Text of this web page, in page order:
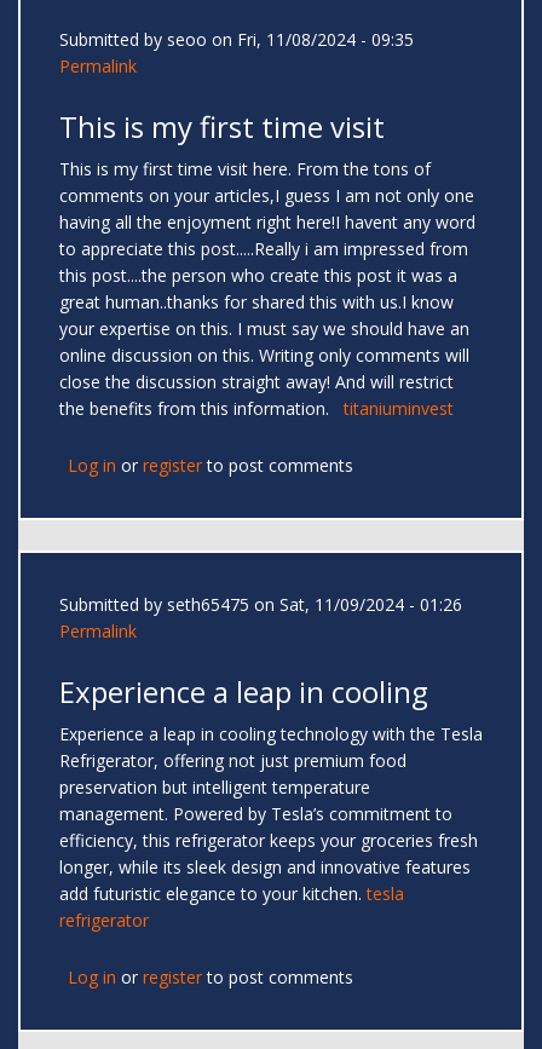
Submitted by seoo on Fri, 11/08/2024 - 09:35
Permalink
This is my first time visit
This is my first time visit here. From the tons of
comments on your articles,I guess I am not only one
having all the enjoyment right here!I havent any word
to appreciate this post.....Really i am impressed from
this post....the person who create this post it was a
great human..thanks for shared this with us.I know
your expertise on this. I must say we should have an
online discussion on this. Writing only comments will
close the discussion straight away! And will restrict
the benefits from this information.titaniuminvest
Log in or registerto post comments
Submitted by seth65475 on Sat, 11/09/2024 - 01:26
Permalink
Experience a leap in cooling
Experience a leap in cooling technology with the Tesla
Refrigerator, offering not just premium food
preservation but intelligent temperature
management. Powered by Tesla’s commitment to
efficiency, this refrigerator keeps your groceries fresh
longer, while its sleek design and innovative features
add futuristic elegance to your kitchen.tesla
refrigerator
Log in or registerto post comments